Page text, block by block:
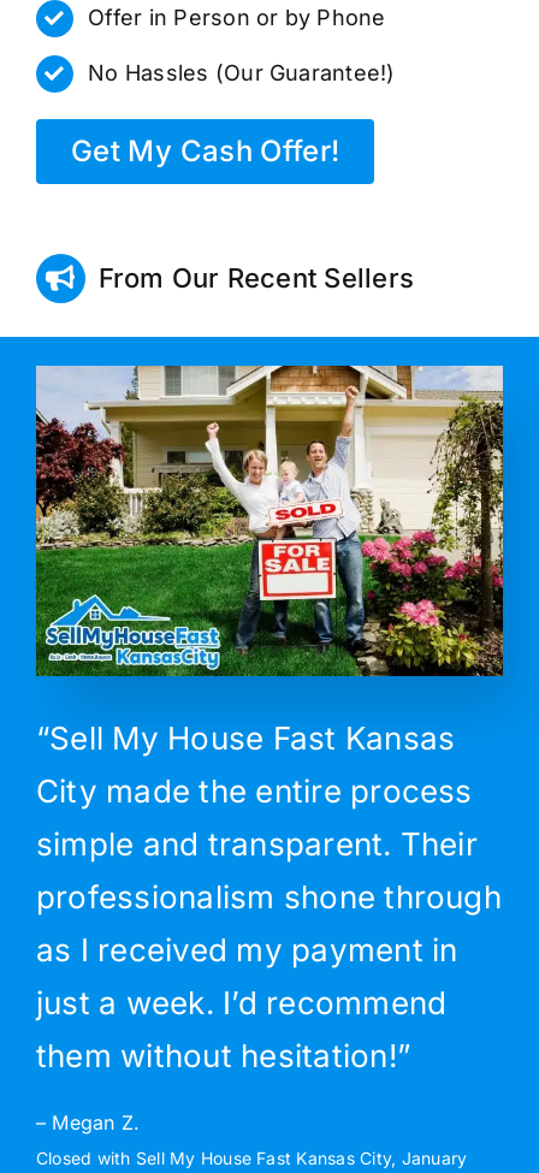
Offer in Person or by Phone
No Hassles (Our Guarantee!)
Get My Cash Offer!
From Our Recent Sellers
“Sell My House Fast Kansas
City made the entire process
simple and transparent. Their
professionalism shone through
as I received my payment in
just a week. I’d recommend
them without hesitation!”
– Megan Z.
Closed with Sell My House Fast Kansas City, January